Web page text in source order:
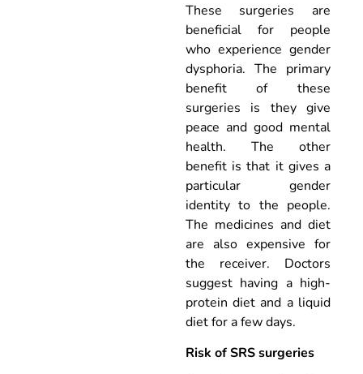
These surgeries are
beneficial for people
who experience gender
dysphoria. The primary
benefit of these
surgeries is they give
peace and good mental
health. The other
benefit is that it gives a
particular gender
identity to the people.
The medicines and diet
are also expensive for
the receiver. Doctors
suggest having a high-
protein diet and a liquid
diet for a few days.
Risk of SRS surgeries